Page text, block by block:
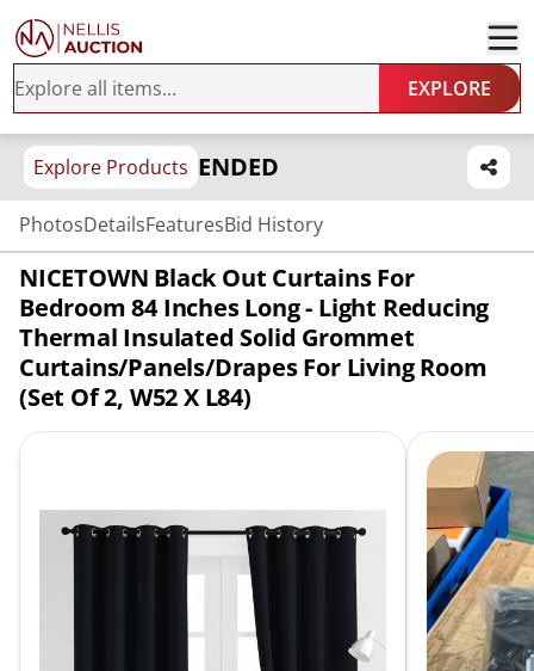
EXPLORE
Explore Products ENDED
PhotosDetailsFeaturesBid History
NICETOWN Black Out Curtains For
Bedroom 84 Inches Long - Light Reducing
Thermal Insulated Solid Grommet
Curtains/Panels/Drapes For Living Room
(Set Of 2, W52 X L84)